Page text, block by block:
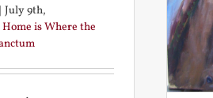
July 9th,
Home is Where the